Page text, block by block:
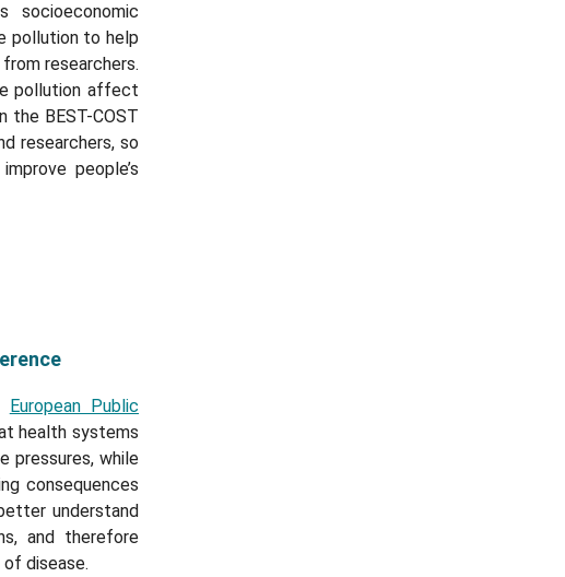
socioeconomic
pollution to help
researchers.
pollution affect
the BEST-COST
researchers, so
people’s
European Public
health systems
pressures, while
consequences
understand
and therefore
disease.